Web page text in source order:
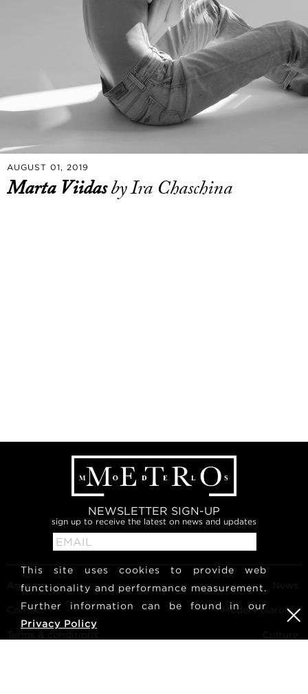
AUGUST 01, 2019
Marta Viidasby Ira Chaschina
NEWSLETTER SIGN-UP
sign up to receive the latest on news and updates
Agency
Contact
Terms & conditions
News
Model Polaroids
This site uses cookies to provide web
functionality and performance measurement.
Further information can be found in our
Privacy Policy